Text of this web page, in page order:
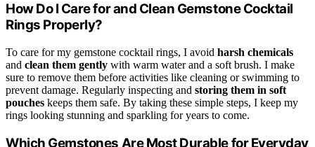
How Do I Care for and Clean Gemstone Cocktail
Rings Properly?
To care for my gemstone cocktail rings, I avoid harsh chemicals
and clean them gently with warm water and a soft brush. I make
sure to remove them before activities like cleaning or swimming to
prevent damage. Regularly inspecting and storing them in soft
pouches keeps them safe. By taking these simple steps, I keep my
rings looking stunning and sparkling for years to come.
Which Gemstones Are Most Durable for Everyday